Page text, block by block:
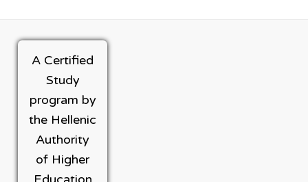
A Certified
Study
program by
the Hellenic
Authority
of Higher